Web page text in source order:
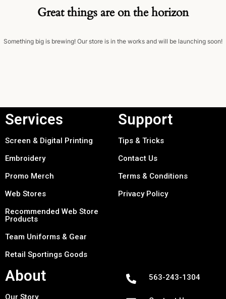
Great things are on the horizon
Something big is brewing! Our store is in the works and will be launching soon!
Services
Screen & Digital Printing
Embroidery
Promo Merch
Web Stores
Recommended Web Store
Products
Team Uniforms & Gear
Retail Sportings Goods
Support
Tips & Tricks
Contact Us
Terms & Conditions
Privacy Policy
About
Our Story
563-243-1304